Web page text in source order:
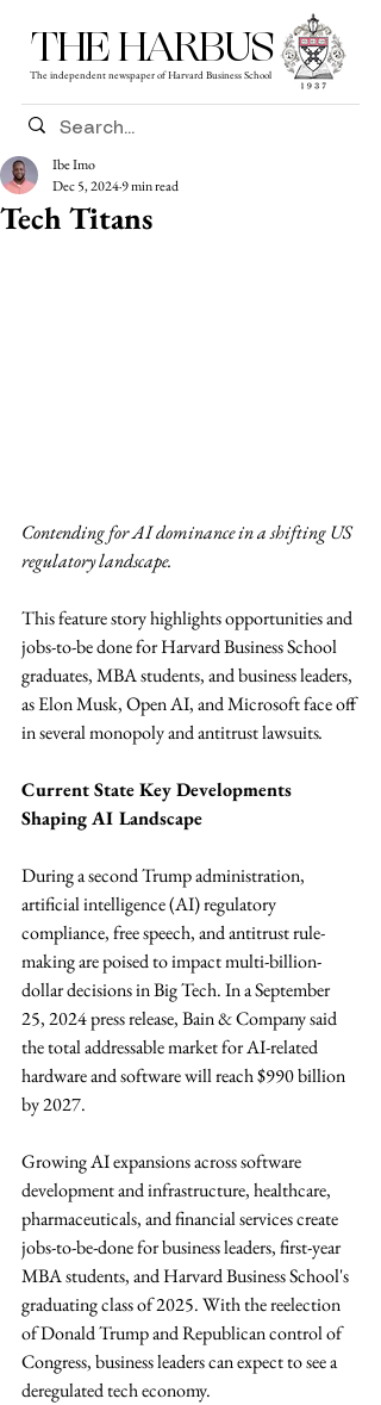
THE HARBUS
The independent newspaper of Harvard Business School
Tech Titans
Ibe Imo
Dec 5, 20249 min read
Contending for AI dominance in a shifting US
regulatory landscape.
This feature story highlights opportunities and
jobs-to-be done for Harvard Business School
graduates, MBA students, and business leaders,
as Elon Musk, Open AI, and Microsoft face off
in several monopoly and antitrust lawsuits.
Current State Key Developments
Shaping AI Landscape
During a second Trump administration,
artificial intelligence (AI) regulatory
compliance, free speech, and antitrust rule-
making are poised to impact multi-billion-
dollar decisions in Big Tech. In a September
25, 2024 press release, Bain & Company said
the total addressable market for AI-related
hardware and software will reach $990 billion
by 2027.
Growing AI expansions across software
development and infrastructure, healthcare,
pharmaceuticals, and financial services create
jobs-to-be-done for business leaders, first-year
MBA students, and Harvard Business School's
graduating class of 2025. With the reelection
of Donald Trump and Republican control of
Congress, business leaders can expect to see a
deregulated tech economy.